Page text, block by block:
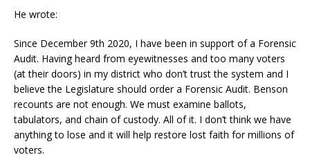
He wrote:
Since December 9th 2020, I have been in support of a Forensic
Audit. Having heard from eyewitnesses and too many voters
(at their doors) in my district who don’t trust the system and I
believe the Legislature should order a Forensic Audit. Benson
recounts are not enough. We must examine ballots,
tabulators, and chain of custody. All of it. I don’t think we have
anything to lose and it will help restore lost faith for millions of
voters.